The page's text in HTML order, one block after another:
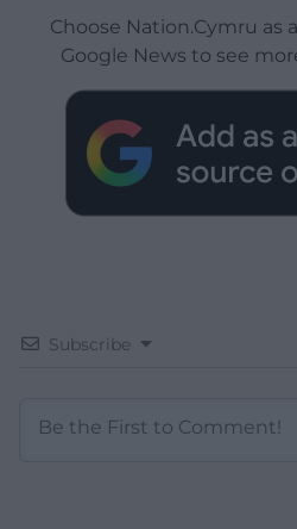
Choose Nation.Cymru as
Google News to see
Subscribe